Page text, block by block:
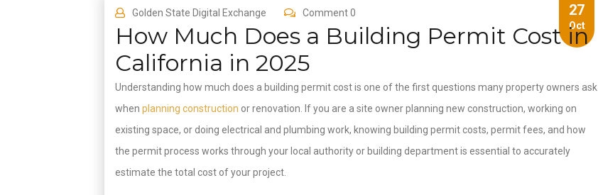
27
Oct
Golden State Digital Exchange Comment 0
How Much Does a Building Permit Cost in
California in 2025
Understanding how much does a building permit cost is one of the first questions many property owners ask
when planning construction or renovation. If you are a site owner planning new construction, working on
existing space, or doing electrical and plumbing work, knowing building permit costs, permit fees, and how
the permit process works through your local authority or building department is essential to accurately
estimate the total cost of your project.